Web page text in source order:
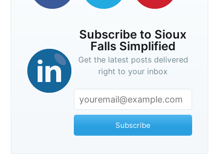
Subscribe to Sioux
Falls Simplified
Get the latest posts delivered
right to your inbox
Subscribe